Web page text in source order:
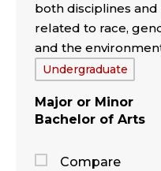
both disciplines
related to race,
and the
Tags:
Undergraduate
Major
Minor
Bachelor of Arts
Compare